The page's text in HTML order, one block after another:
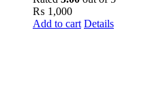
₨ 1,000
Add to cart Details